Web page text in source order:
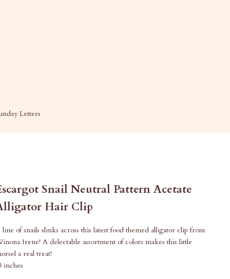
Letters
Snail Neutral Pattern Acetate
Hair Clip
line of snails slinks across this latest food themed alligator clip from
Irene! A delectable assortment of colors makes this little
a real treat!
inches